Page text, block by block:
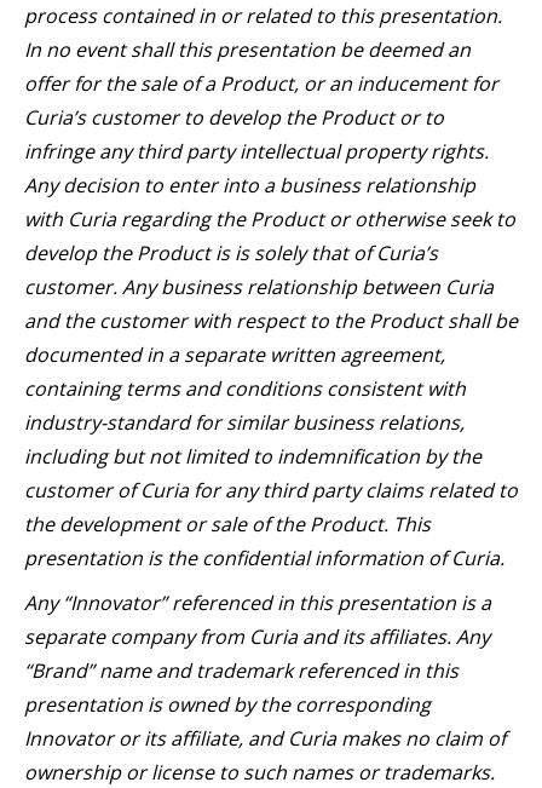
process contained in or related to this presentation.
In no event shall this presentation be deemed an
offer for the sale of a Product, or an inducement for
Curia’s customer to develop the Product or to
infringe any third party intellectual property rights.
Any decision to enter into a business relationship
with Curia regarding the Product or otherwise seek to
develop the Product is is solely that of Curia’s
customer. Any business relationship between Curia
and the customer with respect to the Product shall be
documented in a separate written agreement,
containing terms and conditions consistent with
industry-standard for similar business relations,
including but not limited to indemnification by the
customer of Curia for any third party claims related to
the development or sale of the Product. This
presentation is the confidential information of Curia.
Any “Innovator” referenced in this presentation is a
separate company from Curia and its affiliates. Any
“Brand” name and trademark referenced in this
presentation is owned by the corresponding
Innovator or its affiliate, and Curia makes no claim of
ownership or license to such names or trademarks.